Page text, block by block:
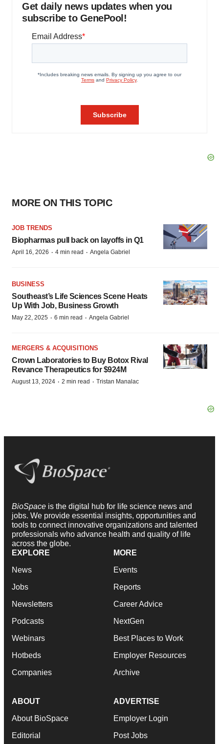
Get daily news updates when you
subscribe to GenePool!
MORE ON THIS TOPIC
JOB TRENDS
Biopharmas pull back on layoffs in Q1
April 16, 2026 · 4 min read · Angela Gabriel
BUSINESS
Southeast’s Life Sciences Scene Heats
Up With Job, Business Growth
May 22, 2025 · 6 min read · Angela Gabriel
MERGERS & ACQUISITIONS
Crown Laboratories to Buy Botox Rival
Revance Therapeutics for $924M
August 13, 2024 · 2 min read · Tristan Manalac
BioSpace is the digital hub for life science news and
jobs. We provide essential insights, opportunities and
tools to connect innovative organizations and talented
professionals who advance health and quality of life
across the globe.
EXPLORE
News
Jobs
Newsletters
Podcasts
Webinars
Hotbeds
Companies
MORE
Events
Reports
Career Advice
NextGen
Best Places to Work
Employer Resources
Archive
ABOUT
About BioSpace
Editorial
ADVERTISE
Employer Login
Post Jobs